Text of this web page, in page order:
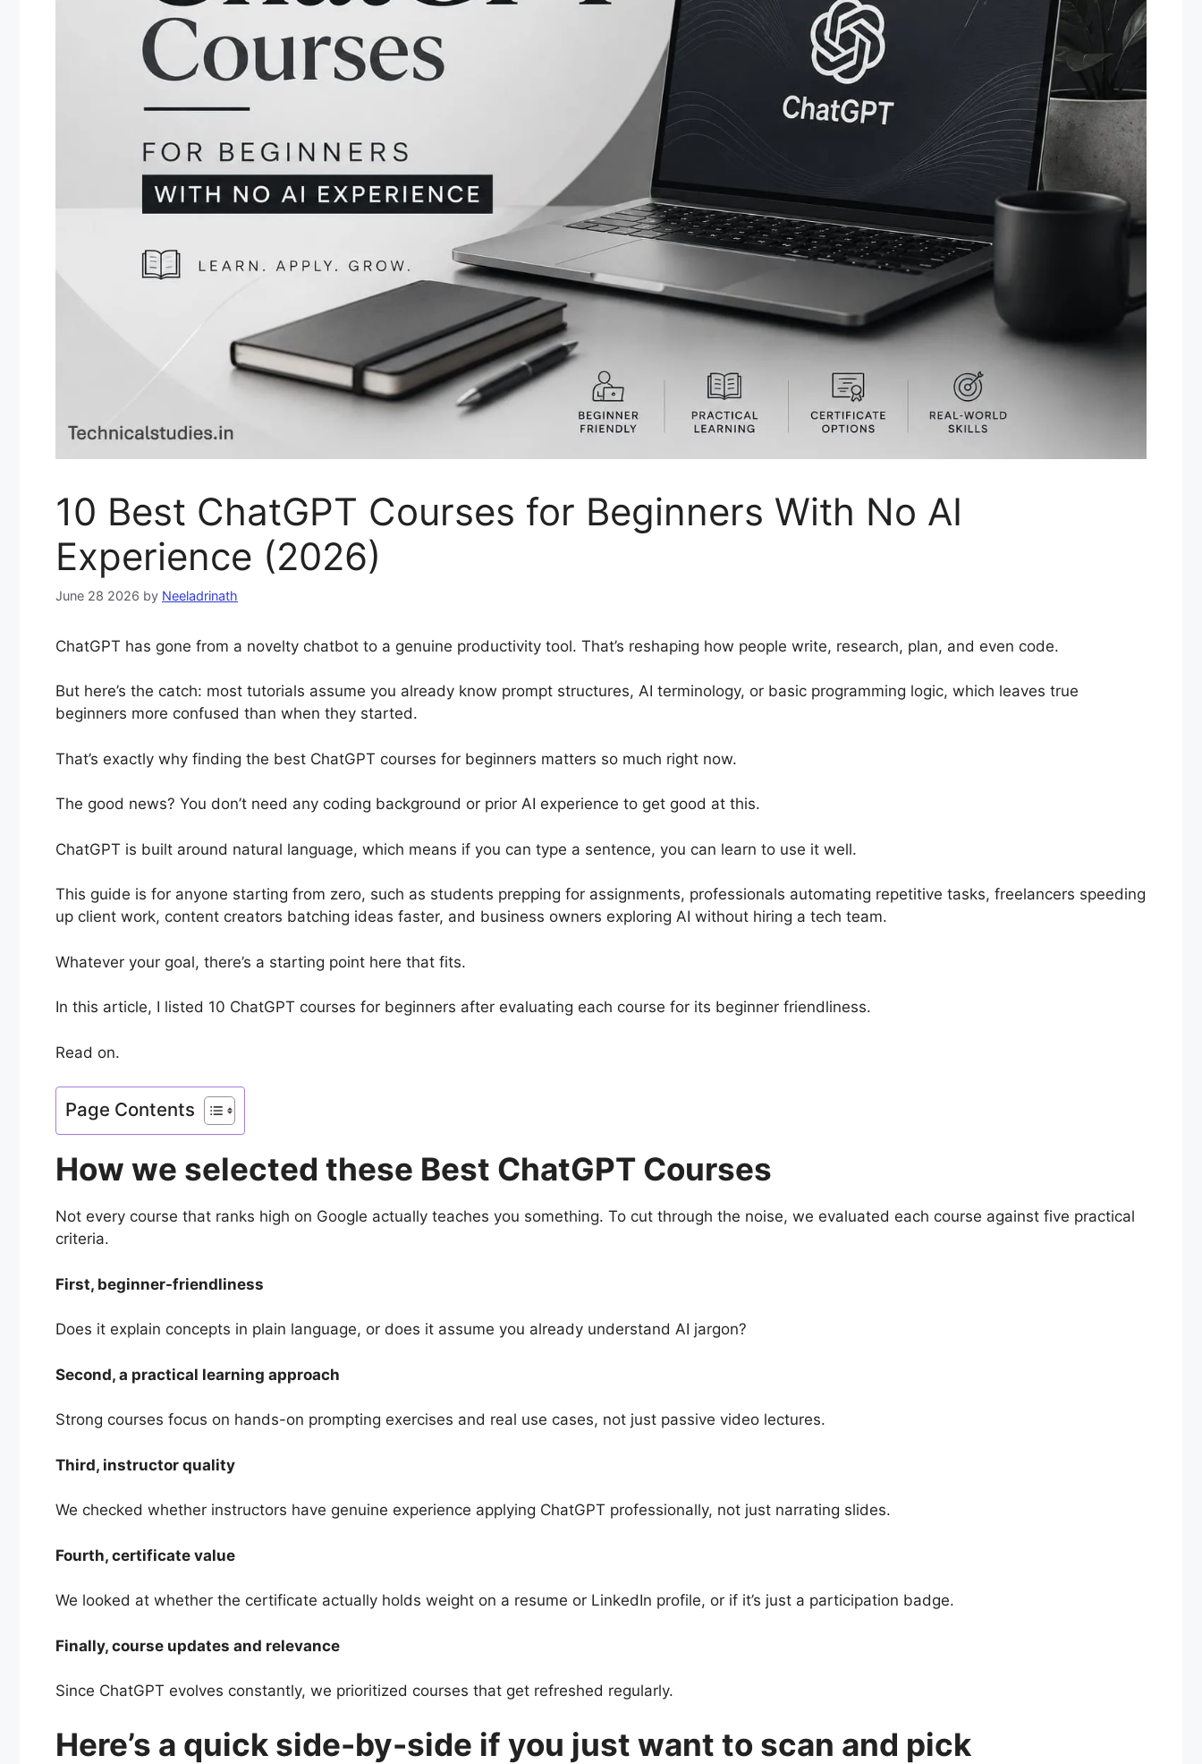
10 Best ChatGPT Courses for Beginners With No AI
Experience (2026)
June 28 2026 by Neeladrinath
ChatGPT has gone from a novelty chatbot to a genuine productivity tool. That’s reshaping how people write, research, plan, and even code.
But here’s the catch: most tutorials assume you already know prompt structures, AI terminology, or basic programming logic, which leaves true
beginners more confused than when they started.
That’s exactly why finding the best ChatGPT courses for beginners matters so much right now.
The good news? You don’t need any coding background or prior AI experience to get good at this.
ChatGPT is built around natural language, which means if you can type a sentence, you can learn to use it well.
This guide is for anyone starting from zero, such as students prepping for assignments, professionals automating repetitive tasks, freelancers speeding
up client work, content creators batching ideas faster, and business owners exploring AI without hiring a tech team.
Whatever your goal, there’s a starting point here that fits.
In this article, I listed 10 ChatGPT courses for beginners after evaluating each course for its beginner friendliness.
Read on.
Page Contents
How we selected these Best ChatGPT Courses
Not every course that ranks high on Google actually teaches you something. To cut through the noise, we evaluated each course against five practical
criteria.
First, beginner-friendliness
Does it explain concepts in plain language, or does it assume you already understand AI jargon?
Second, a practical learning approach
Strong courses focus on hands-on prompting exercises and real use cases, not just passive video lectures.
Third, instructor quality
We checked whether instructors have genuine experience applying ChatGPT professionally, not just narrating slides.
Fourth, certificate value
We looked at whether the certificate actually holds weight on a resume or LinkedIn profile, or if it’s just a participation badge.
Finally, course updates and relevance
Since ChatGPT evolves constantly, we prioritized courses that get refreshed regularly.
Here’s a quick side-by-side if you just want to scan and pick